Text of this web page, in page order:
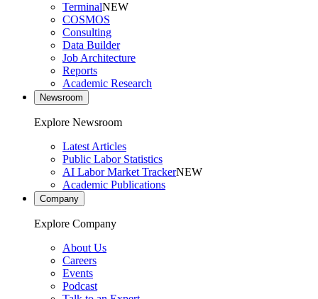
TerminalNEW
COSMOS
Consulting
Data Builder
Job Architecture
Reports
Academic Research
Newsroom
Explore Newsroom
Latest Articles
Public Labor Statistics
AI Labor Market TrackerNEW
Academic Publications
Company
Explore Company
About Us
Careers
Events
Podcast